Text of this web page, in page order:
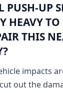
UP
HEAVY TO
THIS
impacts
out the